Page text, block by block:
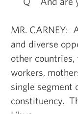
MR. CARNEY:
and diverse
other
workers,
single segment
constituency.